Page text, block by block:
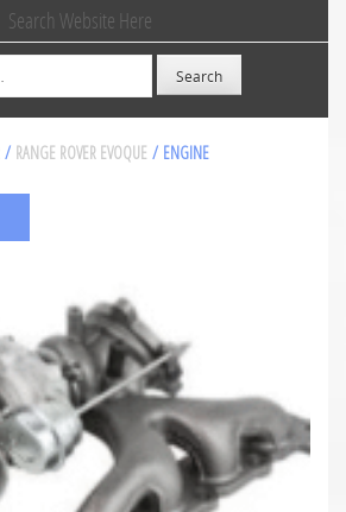
Search Website Here
/ RANGE ROVER EVOQUE / ENGINE